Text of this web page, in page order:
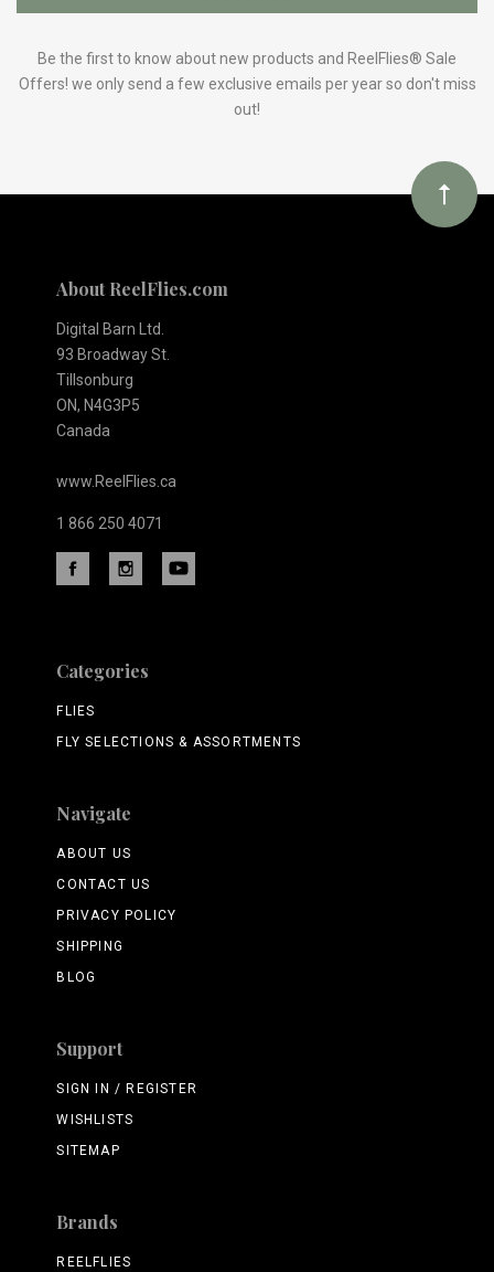
to
Our
Be the first to know about new products and ReelFlies® Sale
Offers! we only send a few exclusive emails per year so don't miss
out!
About ReelFlies.com
Digital Barn Ltd.
93 Broadway St.
Tillsonburg
ON, N4G3P5
Canada
www.ReelFlies.ca
1 866 250 4071
Categories
FLIES
FLY SELECTIONS & ASSORTMENTS
Navigate
ABOUT US
CONTACT US
PRIVACY POLICY
SHIPPING
BLOG
Support
SIGN IN / REGISTER
WISHLISTS
SITEMAP
Brands
REELFLIES